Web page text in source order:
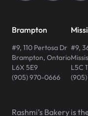
Brampton
#9, 110 Pertosa Dr
Brampton, Ontario
L6X 5E9
(905) 970-0666
#9,
L5C
Rashmi’s Bakery is